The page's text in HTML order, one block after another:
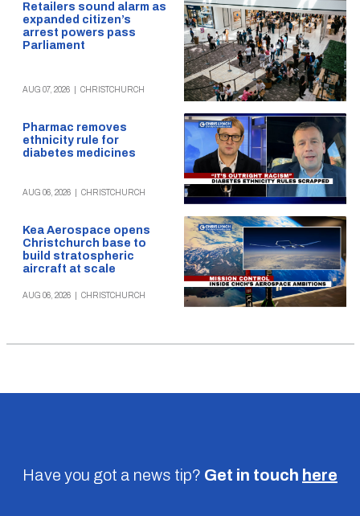
Retailers sound alarm as
expanded citizen’s
arrest powers pass
Parliament
AUG 07, 2026 CHRISTCHURCH
Pharmac removes
ethnicity rule for
diabetes medicines
AUG 06, 2026 CHRISTCHURCH
Kea Aerospace opens
Christchurch base to
build stratospheric
aircraft at scale
AUG 06, 2026 CHRISTCHURCH
Have you got a news tip? Get in touch here